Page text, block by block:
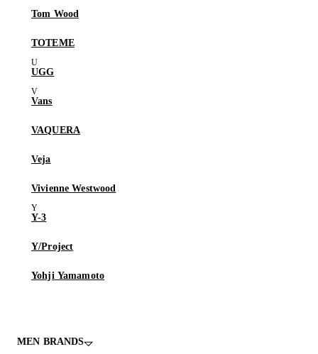
Tom Wood
TOTEME
UGG
Vans
VAQUERA
Veja
Vivienne Westwood
Y-3
Y/Project
Yohji Yamamoto
MEN BRANDS